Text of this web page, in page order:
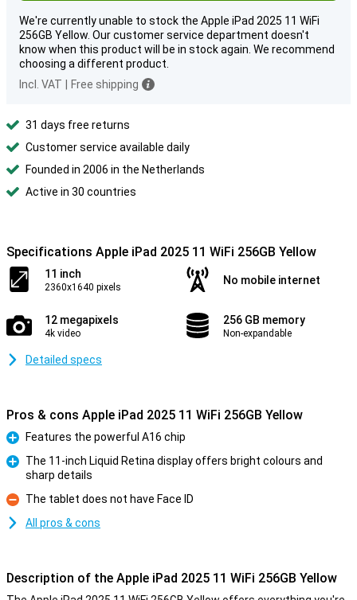
We're currently unable to stock the Apple iPad 2025 11 WiFi
256GB Yellow. Our customer service department doesn't
know when this product will be in stock again. We recommend
choosing a different product.
Incl. VAT
Free shipping
31 days free returns
Customer service available daily
Founded in 2006 in the Netherlands
Active in 30 countries
Specifications Apple iPad 2025 11 WiFi 256GB Yellow
11 inch
2360x1640 pixels
No mobile internet
12 megapixels
4k video
256 GB memory
Non-expandable
Detailed specs
Pros & cons Apple iPad 2025 11 WiFi 256GB Yellow
Pro
Features the powerful A16 chip
The 11-inch Liquid Retina display offers bright colours and
sharp details
Con
The tablet does not have Face ID
All pros & cons
Description of the Apple iPad 2025 11 WiFi 256GB Yellow